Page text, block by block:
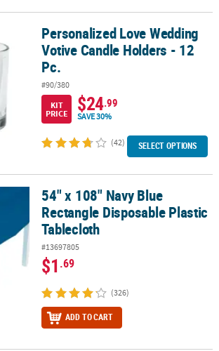
Votive Candle Holders - 12 Pc.
Personalized Love Wedding
Votive Candle Holders - 12
Pc.
#90/380
KIT
PRICE
$24.99
SAVE 30%
(42) SELECT OPTIONS
Rectangle Disposable Plastic Tablecloth
54" x 108" Navy Blue
Rectangle Disposable Plastic
Tablecloth
#13697805
$1.69
(326)
ADD TO CART